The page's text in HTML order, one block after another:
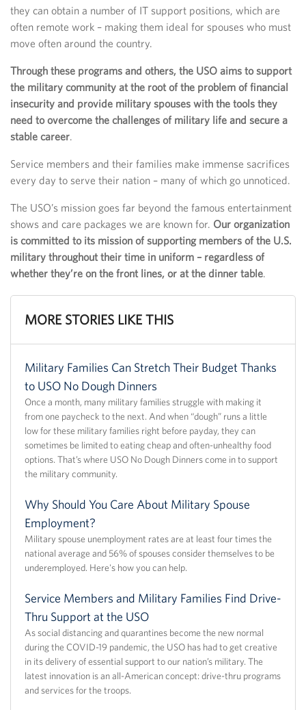
they can obtain a number of IT support positions, which are
often remote work – making them ideal for spouses who must
move often around the country.
Through these programs and others, the USO aims to support
the military community at the root of the problem of financial
insecurity and provide military spouses with the tools they
need to overcome the challenges of military life and secure a
stable career.
Service members and their families make immense sacrifices
every day to serve their nation – many of which go unnoticed.
The USO’s mission goes far beyond the famous entertainment
shows and care packages we are known for. Our organization
is committed to its mission of supporting members of the U.S.
military throughout their time in uniform – regardless of
whether they’re on the front lines, or at the dinner table.
MORE STORIES LIKE THIS
Military Families Can Stretch Their Budget Thanks
to USO No Dough Dinners
Once a month, many military families struggle with making it
from one paycheck to the next. And when “dough” runs a little
low for these military families right before payday, they can
sometimes be limited to eating cheap and often-unhealthy food
options. That’s where USO No Dough Dinners come in to support
the military community.
Why Should You Care About Military Spouse
Employment?
Military spouse unemployment rates are at least four times the
national average and 56% of spouses consider themselves to be
underemployed. Here's how you can help.
Service Members and Military Families Find Drive-
Thru Support at the USO
As social distancing and quarantines become the new normal
during the COVID-19 pandemic, the USO has had to get creative
in its delivery of essential support to our nation’s military. The
latest innovation is an all-American concept: drive-thru programs
and services for the troops.